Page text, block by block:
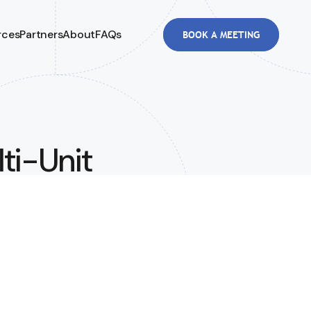
PartnersAboutFAQs BOOK A MEETING
Unit